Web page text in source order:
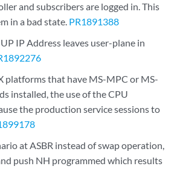
and subscribers are logged in. This
in a bad state. PR1891388
IP Address leaves user-plane in
platforms that have MS-MPC or MS-
installed, the use of the CPU
the production service sessions to
at ASBR instead of swap operation,
push NH programmed which results